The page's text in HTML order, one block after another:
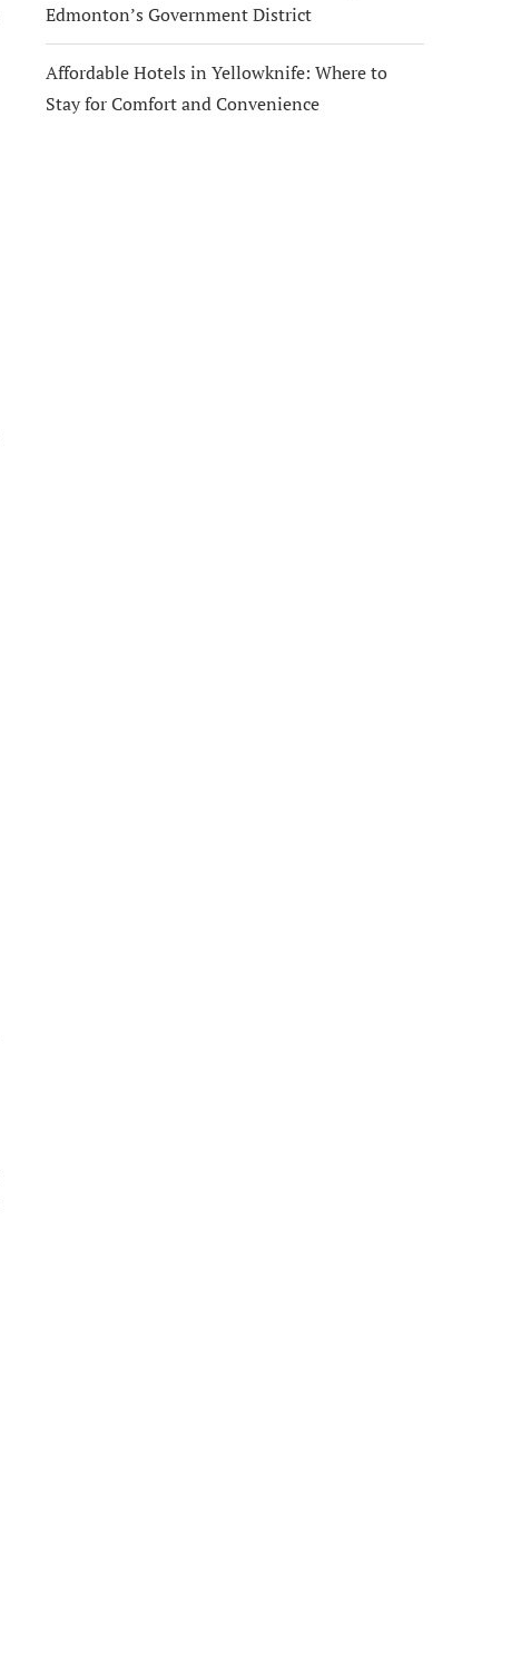
Edmonton’s Government District
Affordable Hotels in Yellowknife: Where to
Stay for Comfort and Convenience